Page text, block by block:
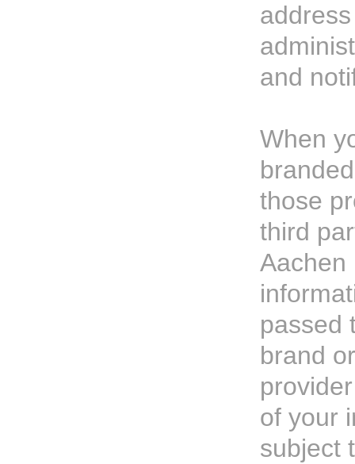
and
When
those
third
Aachen
passed
brand
of your
subject